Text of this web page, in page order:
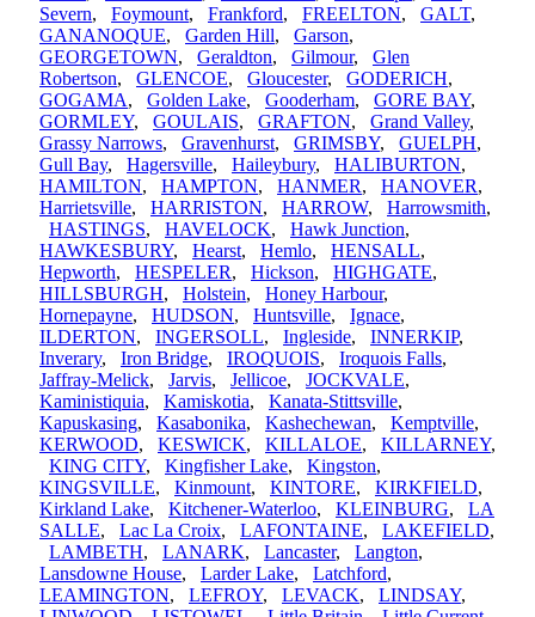
Severn, Foymount, Frankford, FREELTON, GALT,
GANANOQUE, Garden Hill, Garson,
GEORGETOWN, Geraldton, Gilmour, Glen
Robertson, GLENCOE, Gloucester, GODERICH,
GOGAMA, Golden Lake, Gooderham, GORE BAY,
GORMLEY, GOULAIS, GRAFTON, Grand Valley,
Grassy Narrows, Gravenhurst, GRIMSBY, GUELPH,
Gull Bay, Hagersville, Haileybury, HALIBURTON,
HAMILTON, HAMPTON, HANMER, HANOVER,
Harrietsville, HARRISTON, HARROW, Harrowsmith,
HASTINGS, HAVELOCK, Hawk Junction,
HAWKESBURY, Hearst, Hemlo, HENSALL,
Hepworth, HESPELER, Hickson, HIGHGATE,
HILLSBURGH, Holstein, Honey Harbour,
Hornepayne, HUDSON, Huntsville, Ignace,
ILDERTON, INGERSOLL, Ingleside, INNERKIP,
Inverary, Iron Bridge, IROQUOIS, Iroquois Falls,
Jaffray-Melick, Jarvis, Jellicoe, JOCKVALE,
Kaministiquia, Kamiskotia, Kanata-Stittsville,
Kapuskasing, Kasabonika, Kashechewan, Kemptville,
KERWOOD, KESWICK, KILLALOE, KILLARNEY,
KING CITY, Kingfisher Lake, Kingston,
KINGSVILLE, Kinmount, KINTORE, KIRKFIELD,
Kirkland Lake, Kitchener-Waterloo, KLEINBURG, LA
SALLE, Lac La Croix, LAFONTAINE, LAKEFIELD,
LAMBETH, LANARK, Lancaster, Langton,
Lansdowne House, Larder Lake, Latchford,
LEAMINGTON, LEFROY, LEVACK, LINDSAY,